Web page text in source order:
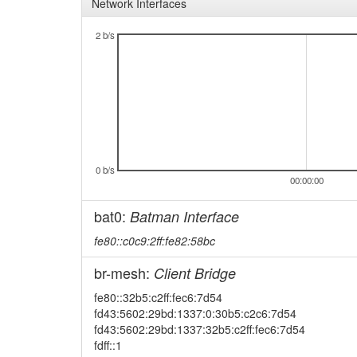
Network Interfaces
00:00:00
0 b/s
2 b/s
bat0: Batman Interface
fe80::c0c9:2ff:fe82:58bc
br-mesh: Client Bridge
fe80::32b5:c2ff:fec6:7d54
fd43:5602:29bd:1337:0:30b5:c2c6:7d54
fd43:5602:29bd:1337:32b5:c2ff:fec6:7d54
fdff::1